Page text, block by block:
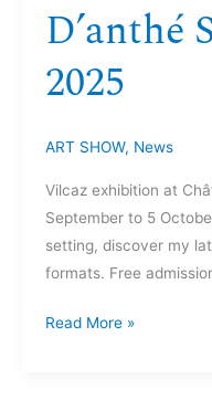
D’anthé
2025
ART SHOW, News
Vilcaz exhibition at
September to 5
setting, discover my
formats. Free
Read More »